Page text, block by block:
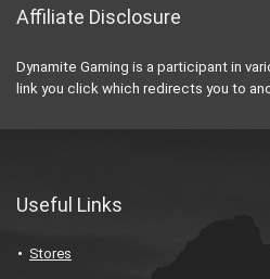
Affiliate Disclosure
Dynamite Gaming is a participant in
link you click which redirects you to
Useful Links
Stores